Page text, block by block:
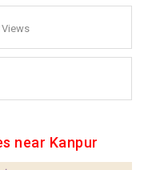
Views
near Kanpur